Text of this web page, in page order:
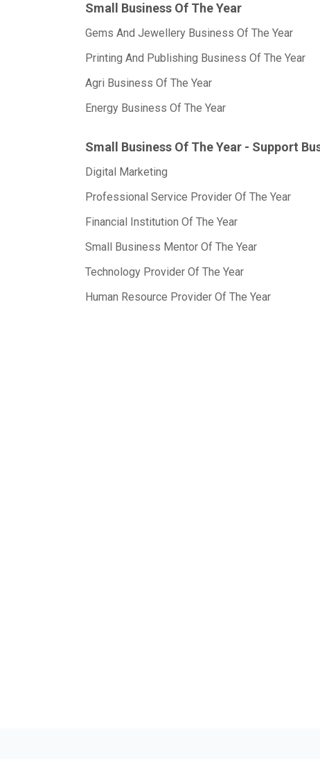
Small Business Of The Year
Gems And Jewellery Business Of The Year
Printing And Publishing Business Of The Year
Agri Business Of The Year
Energy Business Of The Year
Small Business Of The Year - Support
Digital Marketing
Professional Service Provider Of The Year
Financial Institution Of The Year
Small Business Mentor Of The Year
Technology Provider Of The Year
Human Resource Provider Of The Year